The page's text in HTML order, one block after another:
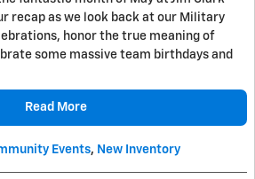
recap as we look back at our Military
honor the true meaning of
some massive team birthdays and
Read More
Events, New Inventory